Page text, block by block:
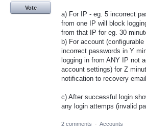
a) For IP - eg. 5 incorrect
from one IP will block
from that IP for eg. 30
b) For account
incorrect passwords in Y
logging in from ANY IP not
account settings) for Z
notification to recovery email.
c) After successful login
any login attemps (invalid
Vote
2 comments · Accounts